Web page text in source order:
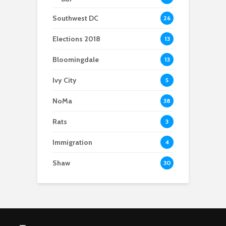
Southwest DC 26
Elections 2018 13
Bloomingdale 13
Ivy City 5
NoMa 38
Rats 3
Immigration 4
Shaw 30